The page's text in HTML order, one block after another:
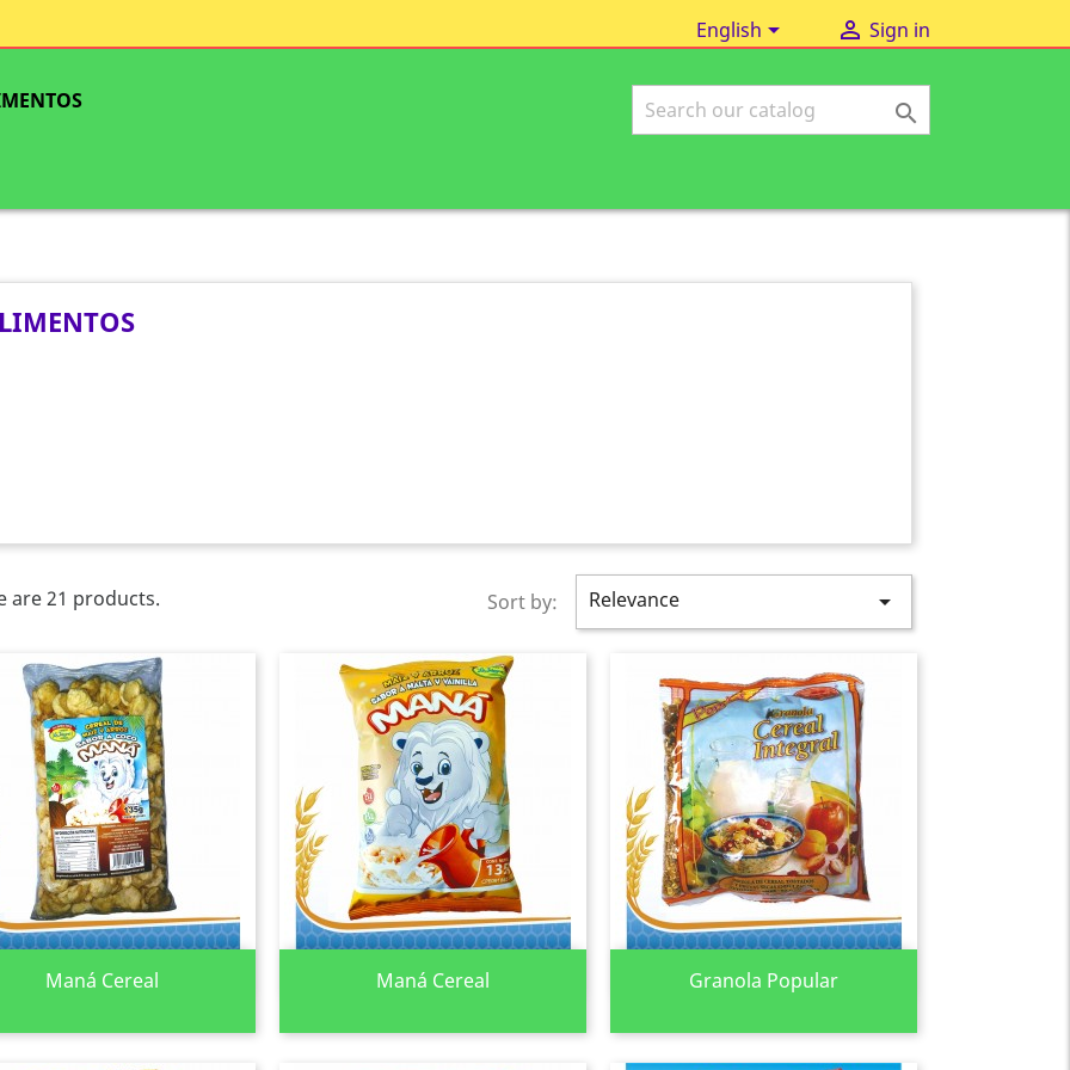
English  Sign in

are 21 products. Sort by: Relevance 
Maná Cereal
Quick view Maná Cereal
Quick view Granola Popular
Quick view